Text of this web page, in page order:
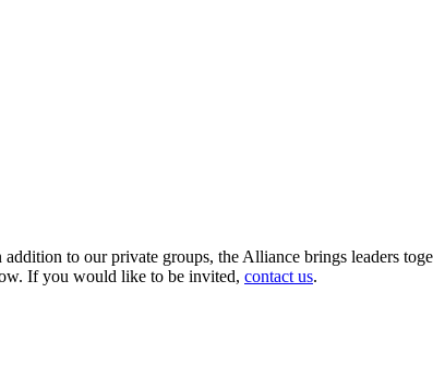
to our private groups, the Alliance brings leaders
If you would like to be invited, contact us.